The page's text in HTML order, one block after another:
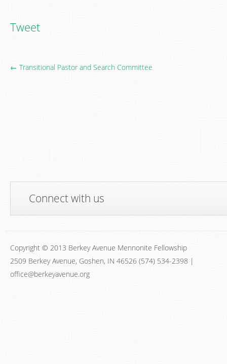
Tweet
← Transitional Pastor and Search Committee
Connect with us
Copyright © 2013 Berkey Avenue Mennonite Fellowship
2509 Berkey Avenue, Goshen, IN 46526 (574) 534-2398 |
office@berkeyavenue.org